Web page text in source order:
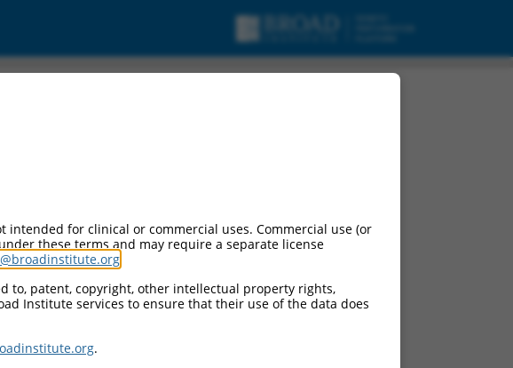
for clinical or commercial uses. Commercial use (or
these terms and may require a separate license
to, patent, copyright, other intellectual property rights,
Institute services to ensure that their use of the data does
.